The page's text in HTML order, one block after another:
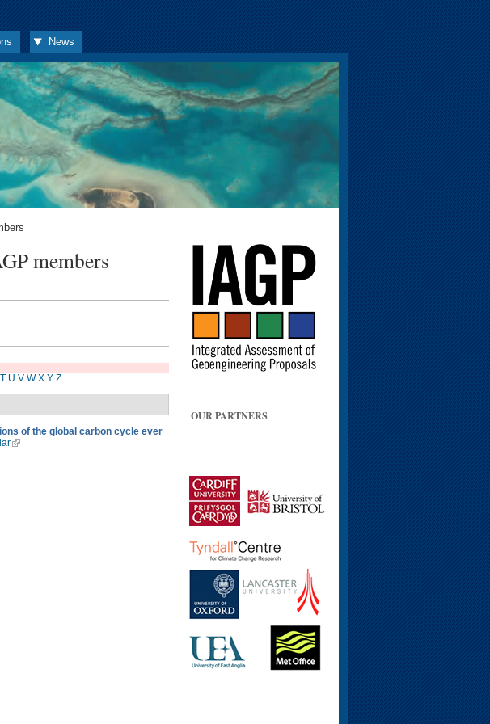
News
members
T U V W X Y Z
of the global carbon cycle ever
OUR PARTNERS